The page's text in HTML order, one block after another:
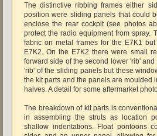
The distinctive ribbing frames either
position were sliding panels that could
enclose the rear cockpit (see photos
protect the radio equipment from spray.
fabric on metal frames for the E7K1
E7K2. On the E7K2 there were small
forward side of the second lower 'rib'
'rib' of the sliding panels but these
the kit parts and the panels are moulded
halves. A detail for some aftermarket
The breakdown of kit parts is
in assembling the struts as location
shallow indentations. Float pontoons